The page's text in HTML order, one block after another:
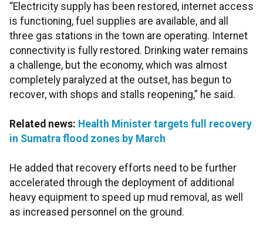
“Electricity supply has been restored, internet access
is functioning, fuel supplies are available, and all
three gas stations in the town are operating. Internet
connectivity is fully restored. Drinking water remains
a challenge, but the economy, which was almost
completely paralyzed at the outset, has begun to
recover, with shops and stalls reopening,” he said.
Related news: Health Minister targets full recovery
in Sumatra flood zones by March
He added that recovery efforts need to be further
accelerated through the deployment of additional
heavy equipment to speed up mud removal, as well
as increased personnel on the ground.